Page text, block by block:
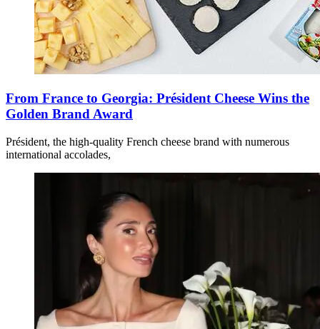
From France to Georgia: Président Cheese Wins the
Golden Brand Award
Président, the high-quality French cheese brand with numerous
international accolades,